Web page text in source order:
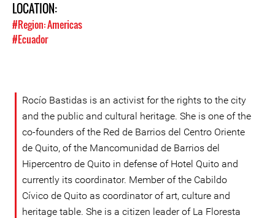
LOCATION:
#Region: Americas
#Ecuador
Rocío Bastidas is an activist for the rights to the city
and the public and cultural heritage. She is one of the
co-founders of the Red de Barrios del Centro Oriente
de Quito, of the Mancomunidad de Barrios del
Hipercentro de Quito in defense of Hotel Quito and
currently its coordinator. Member of the Cabildo
Cívico de Quito as coordinator of art, culture and
heritage table. She is a citizen leader of La Floresta